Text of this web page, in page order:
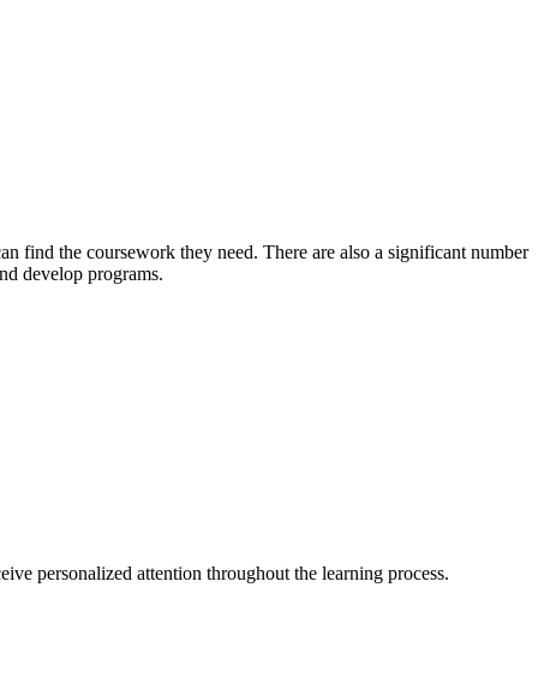
find the coursework they need. There are also a significant number
develop programs.
personalized attention throughout the learning process.